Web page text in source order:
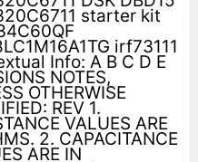
starter kit
irf73111
Info: A B C D E
NOTES,
OTHERWISE
REV 1.
VALUES ARE
2. CAPACITANCE
ARE IN